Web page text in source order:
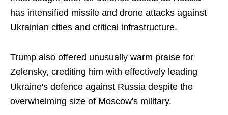
has intensified missile and drone attacks against
Ukrainian cities and critical infrastructure.
Trump also offered unusually warm praise for
Zelensky, crediting him with effectively leading
Ukraine's defence against Russia despite the
overwhelming size of Moscow's military.